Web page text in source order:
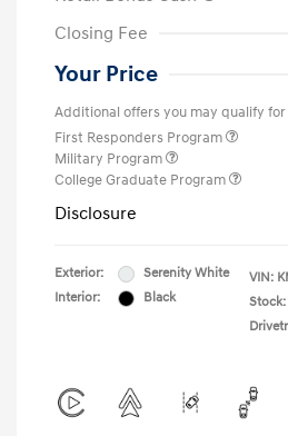
Closing Fee
Your Price
Additional offers you may qualify for
First Responders Program
Military Program
College Graduate Program
Disclosure
Exterior:
Serenity White
Interior:
Black
VIN: